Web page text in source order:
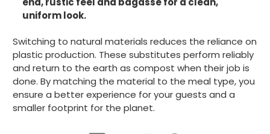
uniform look.
Switching to natural materials reduces the reliance on
plastic production. These substitutes perform reliably
and return to the earth as compost when their job is
done. By matching the material to the meal type, you
ensure a better experience for your guests and a
smaller footprint for the planet.